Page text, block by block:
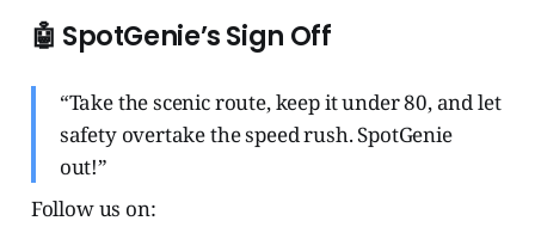
🤖 SpotGenie’s Sign Off
“Take the scenic route, keep it under 80, and let
safety overtake the speed rush. SpotGenie
out!”
Follow us on: